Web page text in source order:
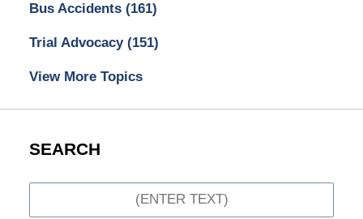
Bus Accidents (161)
Trial Advocacy (151)
View More Topics
SEARCH